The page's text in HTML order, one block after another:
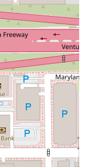
life. In a state with
legal partner who is
well-being is a